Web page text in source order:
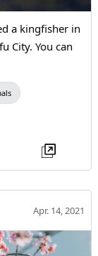
a kingfisher in
City. You can
Apr. 14, 2021